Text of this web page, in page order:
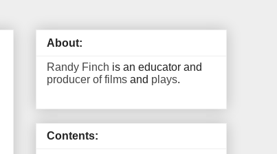
About:
Randy Finch is an educator and
producer of films and plays.
Contents: